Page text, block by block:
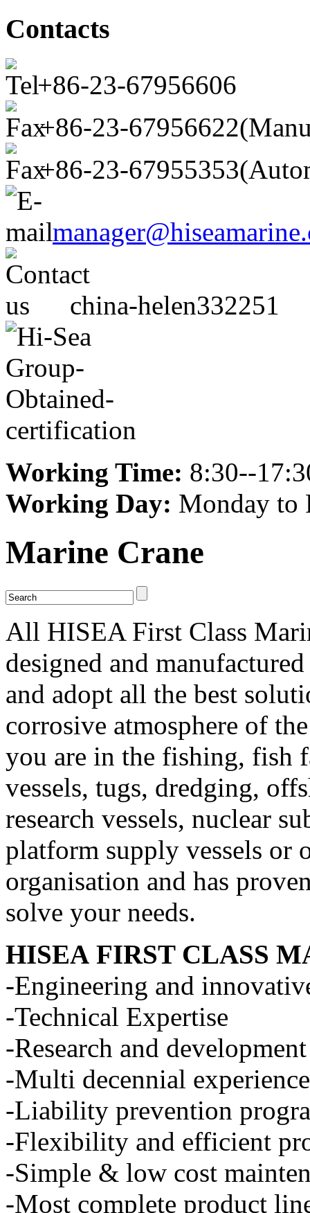
Contacts
+86-23-67956606
+86-23-
+86-23-
china-helen332251
Working Time: 8:30--
Working Day: Monday to
Marine Crane
All HISEA First Class
designed and
and adopt all the best
corrosive atmosphere of
you are in the fishing, fish
vessels, tugs, dredging,
research vessels, nuclear
platform supply vessels or
organisation and has
solve your needs.
HISEA FIRST CLASS
-Engineering and
-Technical Expertise
-Research and development
-Multi decennial experience
-Liability prevention
-Flexibility and efficient
-Simple & low cost
-Most complete product